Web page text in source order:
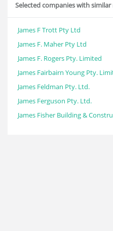
Selected companies with similar
James F Trott Pty Ltd
James F. Maher Pty Ltd
James F. Rogers Pty. Limited
James Fairbairn Young Pty.
James Feldman Pty. Ltd.
James Ferguson Pty. Ltd.
James Fisher Building &